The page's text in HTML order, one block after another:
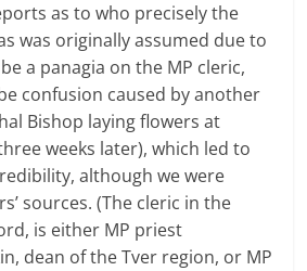
as to who precisely the
was originally assumed due to
a panagia on the MP cleric,
confusion caused by another
Bishop laying flowers at
weeks later), which led to
although we were
sources. (The cleric in the
is either MP priest
dean of the Tver region, or MP